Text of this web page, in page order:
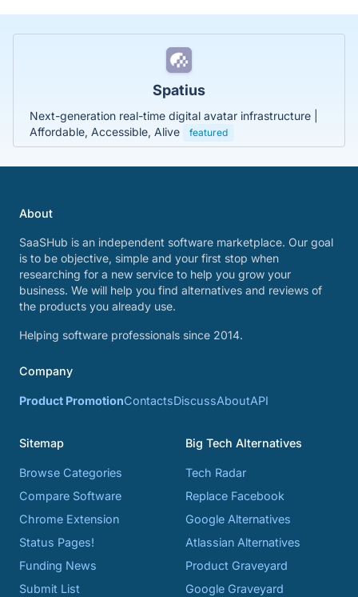
Spatius
Next-generation real-time digital avatar infrastructure |
Affordable, Accessible, Alive
featured
About
SaaSHub is an independent software marketplace. Our goal
is to be objective, simple and your first stop when
researching for a new service to help you grow your
business. We will help you find alternatives and reviews of
the products you already use.
Helping software professionals since 2014.
Company
Product PromotionContactsDiscussAboutAPI
Sitemap
Browse Categories
Compare Software
Chrome Extension
Status Pages!
Funding News
Submit List
Big Tech Alternatives
Tech Radar
Replace Facebook
Google Alternatives
Atlassian Alternatives
Product Graveyard
Google Graveyard